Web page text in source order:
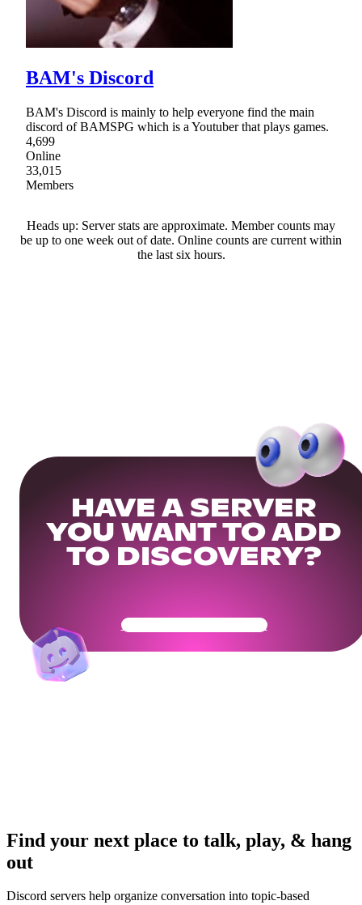
BAM's Discord
BAM's Discord is mainly to help everyone find the main
discord of BAMSPG which is a Youtuber that plays games.
4,699
Online
33,015
Members
Heads up: Server stats are approximate. Member counts may
be up to one week out of date. Online counts are current within
the last six hours.
HAVE A SERVER
YOU WANT TO ADD
TO DISCOVERY?
Get Your Community Ready
Find your next place to talk, play, & hang
out
Discord servers help organize conversation into topic-based